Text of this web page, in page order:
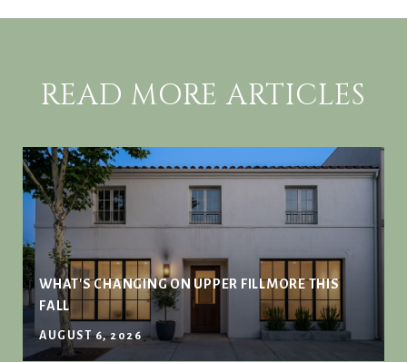
READ MORE ARTICLES
WHAT'S CHANGING ON UPPER FILLMORE THIS
FALL
AUGUST 6, 2026